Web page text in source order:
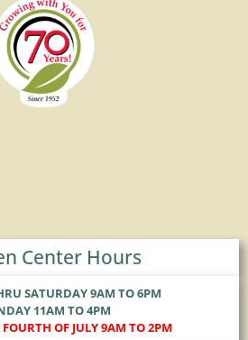
Center Hours
SATURDAY 9AM TO 6PM
11AM TO 4PM
OF JULY 9AM TO 2PM